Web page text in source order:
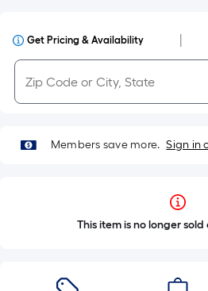
Get Pricing & Availability
Members save more. Sign in
This item is no longer